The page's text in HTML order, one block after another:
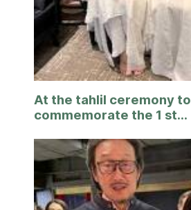
At the tahlil ceremony to
commemorate the 1 st...